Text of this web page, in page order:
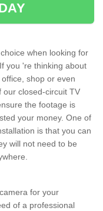
when looking for
you 're thinking about
shop or even
our closed-circuit TV
the footage is
your money. One of
is that you can
will not need to be
for your
of a professional